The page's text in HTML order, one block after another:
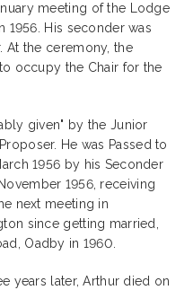
meeting of the Lodge
1956. His seconder was
At the ceremony, the
occupy the Chair for the
given" by the Junior
He was Passed to
1956 by his Seconder
1956, receiving
next meeting in
since getting married,
Oadby in 1960.
years later, Arthur died on